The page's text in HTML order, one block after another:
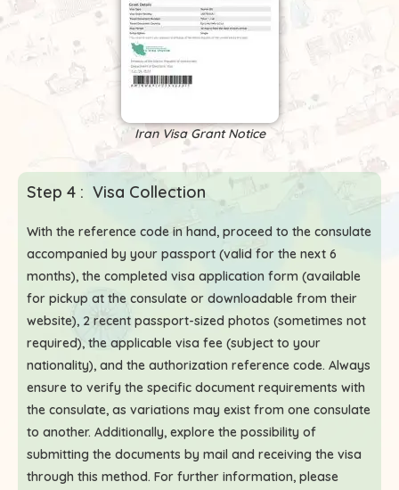
Iran Visa Grant Notice
Step 4 : Visa Collection
With the reference code in hand, proceed to the consulate
accompanied by your passport (valid for the next 6
months), the completed visa application form (available
for pickup at the consulate or downloadable from their
website), 2 recent passport-sized photos (sometimes not
required), the applicable visa fee (subject to your
nationality), and the authorization reference code. Always
ensure to verify the specific document requirements with
the consulate, as variations may exist from one consulate
to another. Additionally, explore the possibility of
submitting the documents by mail and receiving the visa
through this method. For further information, please